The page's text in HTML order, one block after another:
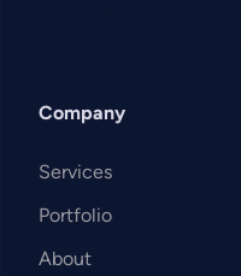
Company
Services
Portfolio
About